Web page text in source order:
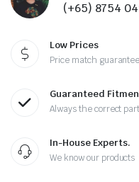
(+65) 8754
Low Prices
Price match guarantee
Guaranteed
Always the correct part
In-House Experts.
We know our products